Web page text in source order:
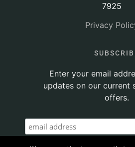
7925
Privacy
Enter your email
updates on our current
offers.